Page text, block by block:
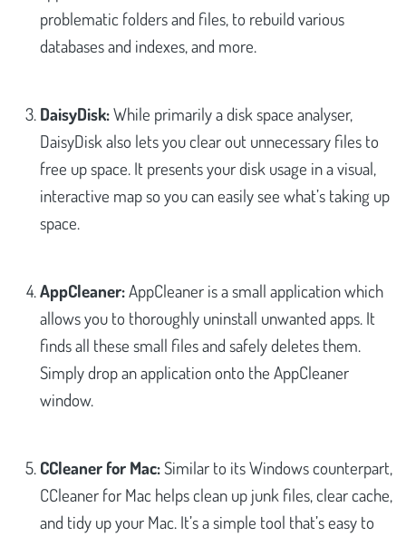
problematic folders and files, to rebuild various
databases and indexes, and more.
DaisyDisk:While primarily a disk space analyser,
DaisyDisk also lets you clear out unnecessary files to
free up space. It presents your disk usage in a visual,
interactive map so you can easily see what’s taking up
space.
AppCleaner:AppCleaner is a small application which
allows you to thoroughly uninstall unwanted apps. It
finds all these small files and safely deletes them.
Simply drop an application onto the AppCleaner
window.
CCleaner for Mac:Similar to its Windows counterpart,
CCleaner for Mac helps clean up junk files, clear cache,
and tidy up your Mac. It’s a simple tool that’s easy to